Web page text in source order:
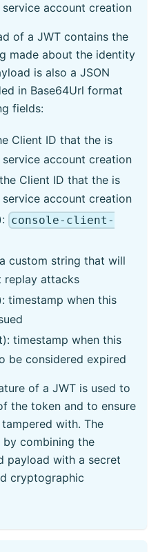
account creation
of a JWT contains the
made about the identity
is also a JSON
in Base64Url format
fields:
Client ID that the is
account creation
Client ID that the is
account creation
console-client-
custom string that will
replay attacks
timestamp when this
timestamp when this
be considered expired
of a JWT is used to
the token and to ensure
with. The
by combining the
payload with a secret
cryptographic